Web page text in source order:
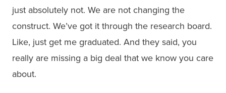
just absolutely not. We are not changing the
construct. We’ve got it through the research board.
Like, just get me graduated. And they said, you
really are missing a big deal that we know you care
about.